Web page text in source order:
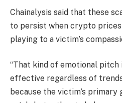
Chainalysis said that these
to persist when crypto prices
playing to a victim’s
“That kind of emotional
effective regardless of
because the victim’s primary